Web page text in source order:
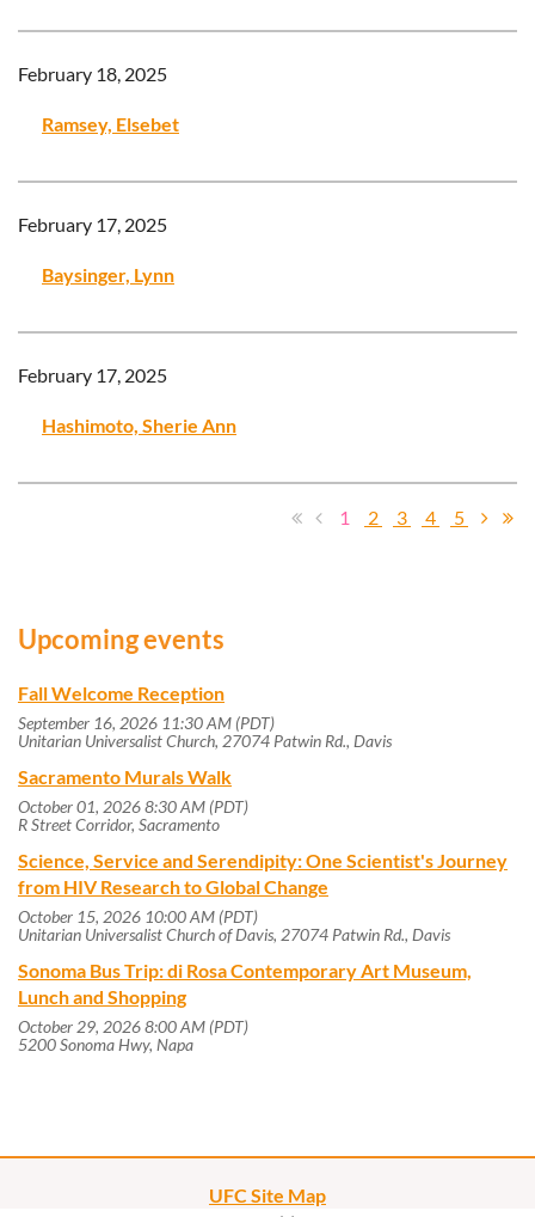
February 18, 2025
Ramsey, Elsebet
February 17, 2025
Baysinger, Lynn
February 17, 2025
Hashimoto, Sherie Ann
1 2 3 4 5
Upcoming events
Fall Welcome Reception
September 16, 2026 11:30 AM (PDT)
Unitarian Universalist Church, 27074 Patwin Rd., Davis
Sacramento Murals Walk
October 01, 2026 8:30 AM (PDT)
R Street Corridor, Sacramento
Science, Service and Serendipity: One Scientist's Journey
from HIV Research to Global Change
October 15, 2026 10:00 AM (PDT)
Unitarian Universalist Church of Davis, 27074 Patwin Rd., Davis
Sonoma Bus Trip: di Rosa Contemporary Art Museum,
Lunch and Shopping
October 29, 2026 8:00 AM (PDT)
5200 Sonoma Hwy, Napa
UFC Site Map